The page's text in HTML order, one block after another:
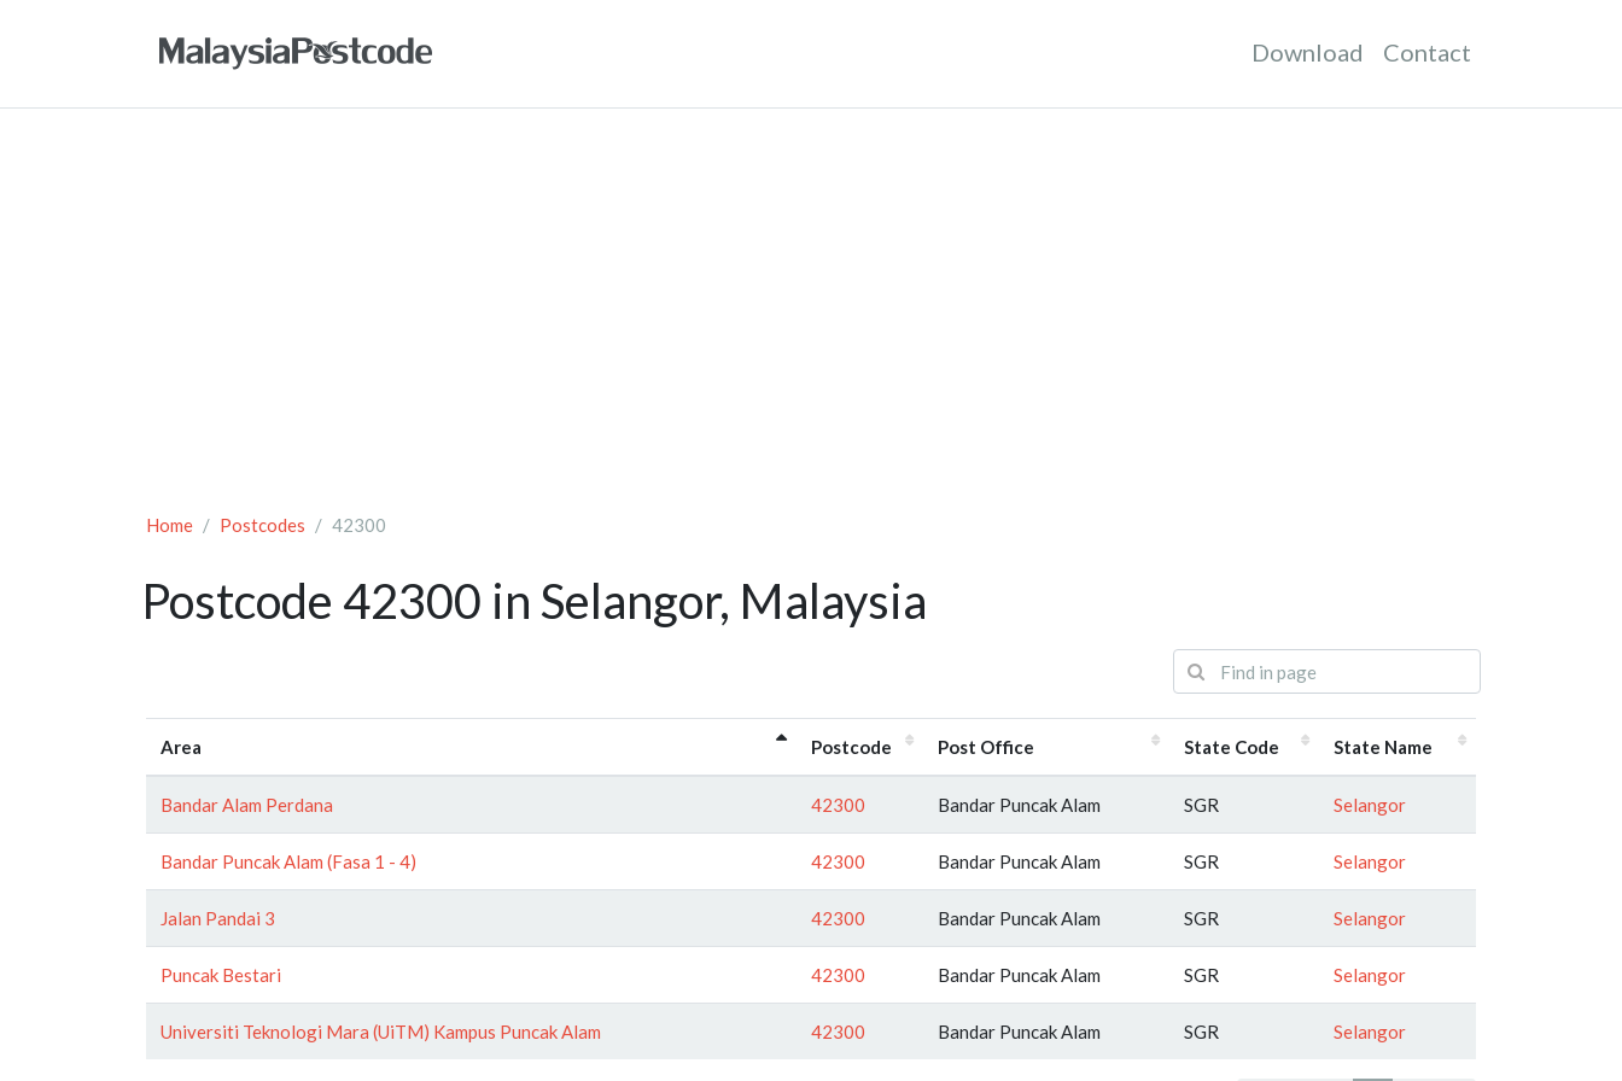
Download Contact
Home Postcodes 42300
Postcode 42300 in Selangor, Malaysia
Area Postcode Post Office State Code State Name
Bandar Alam Perdana 42300 Bandar Puncak Alam SGR Selangor
Bandar Puncak Alam (Fasa 1 - 4) 42300 Bandar Puncak Alam SGR Selangor
Jalan Pandai 3 42300 Bandar Puncak Alam SGR Selangor
Puncak Bestari 42300 Bandar Puncak Alam SGR Selangor
Universiti Teknologi Mara (UiTM) Kampus Puncak Alam 42300 Bandar Puncak Alam SGR Selangor